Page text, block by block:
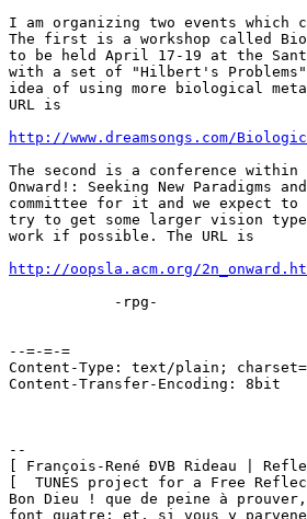
I am organizing two events
The first is a workshop called
to be held April 17-19 at the
with a set of "Hilbert's Problems"
idea of using more biological
URL is
http://www.dreamsongs.com/
The second is a conference within
Onward!: Seeking New Paradigms
committee for it and we expect
try to get some larger vision
work if possible. The URL is
http://oopsla.acm.org/
            -rpg-
--=-=-=
Content-Type: text/plain;
Content-Transfer-Encoding: 8bit
--
[ François-René ÐVB Rideau |
[  TUNES project for a Free
Bon Dieu ! que de peine à
font quatre; et, si vous y